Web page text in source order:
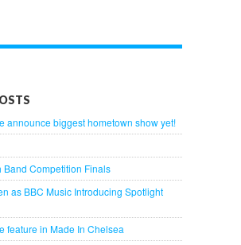
announce biggest hometown show yet!
Band Competition Finals
as BBC Music Introducing Spotlight
feature in Made In Chelsea